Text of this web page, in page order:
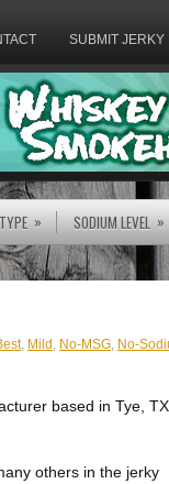
SUBMIT JERKY
» SODIUM LEVEL »
, Mild , No-MSG, No-
based in Tye, TX,
others in the jerky